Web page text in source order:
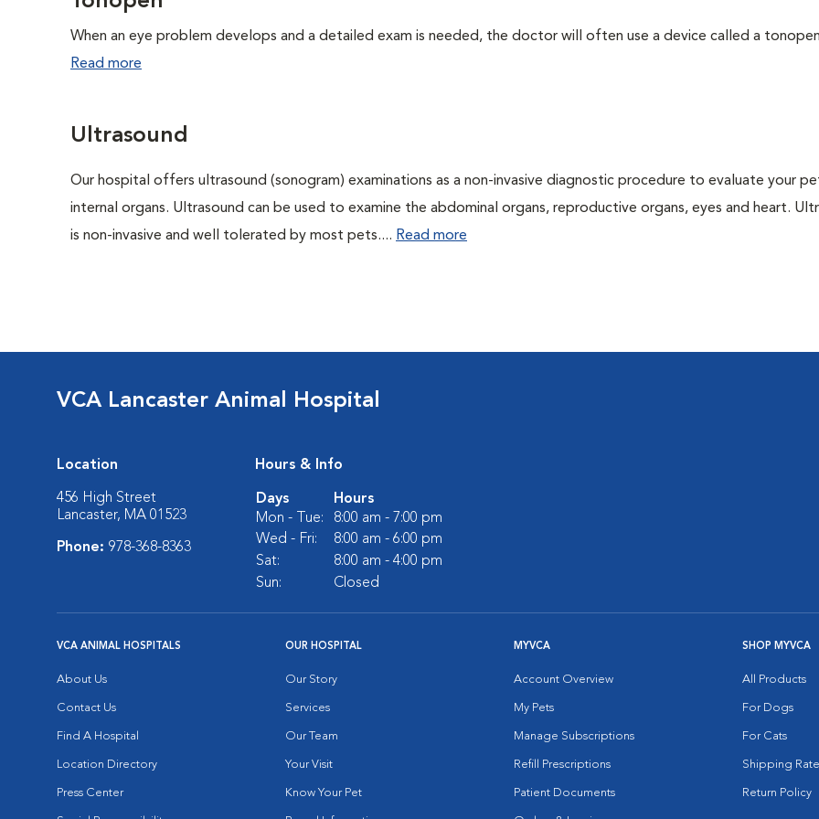
When an eye problem develops and a detailed exam is needed, the doctor will often use a device called a
Read more
Ultrasound
Our hospital offers ultrasound (sonogram) examinations as a non-invasive diagnostic procedure to evaluate your
internal organs. Ultrasound can be used to examine the abdominal organs, reproductive organs, eyes and heart.
is non-invasive and well tolerated by most pets.... Read more
VCA Lancaster Animal Hospital
Location
456 High Street
Lancaster, MA 01523
Phone: 978-368-8363
Hours & Info
Days
Hours
Mon - Tue:
8:00 am - 7:00 pm
Wed - Fri:
8:00 am - 6:00 pm
Sat:
8:00 am - 4:00 pm
Sun:
Closed
VCA ANIMAL HOSPITALS
About Us
Contact Us
Find A Hospital
Location Directory
Press Center
OUR HOSPITAL
Our Story
Services
Our Team
Your Visit
Know Your Pet
MYVCA
Account Overview
My Pets
Manage Subscriptions
Refill Prescriptions
Patient Documents
SHOP MYVCA
All Products
For Dogs
For Cats
Shipping
Return Policy